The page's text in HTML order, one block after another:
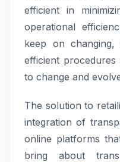
efficient in
operational
keep on
efficient
to change and
The solution to
integration of
online platforms
bring about